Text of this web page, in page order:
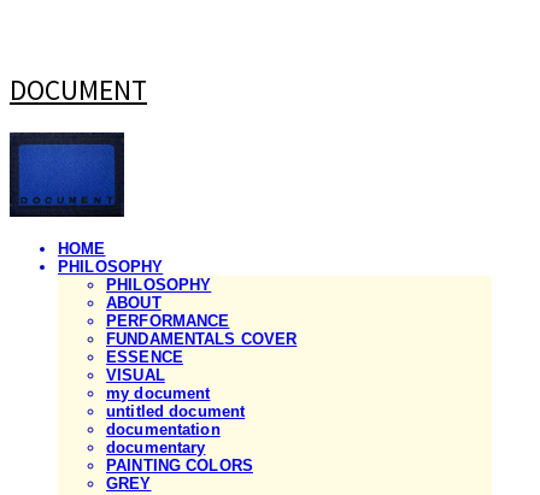
DOCUMENT
HOME
PHILOSOPHY
PHILOSOPHY
ABOUT
PERFORMANCE
FUNDAMENTALS COVER
ESSENCE
VISUAL
my document
untitled document
documentation
documentary
PAINTING COLORS
GREY